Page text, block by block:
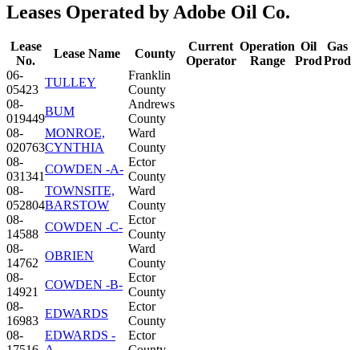
Leases Operated by Adobe Oil Co.
Lease
No.
Lease Name County
Current
Operator
Operation
Range
Oil
Prod
Gas
Prod
06-
05423
TULLEY
Franklin
County
08-
019449
BUM
Andrews
County
08-
020763
MONROE,
CYNTHIA
Ward
County
08-
031341
COWDEN -A-
Ector
County
08-
052804
TOWNSITE,
BARSTOW
Ward
County
08-
14588
COWDEN -C-
Ector
County
08-
14762
OBRIEN
Ward
County
08-
14921
COWDEN -B-
Ector
County
08-
16983
EDWARDS
Ector
County
08-
EDWARDS -
Ector